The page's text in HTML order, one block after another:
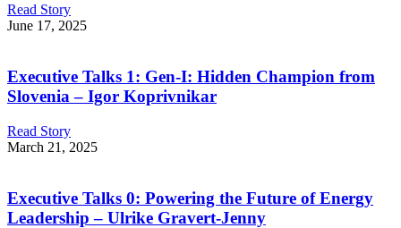
Read Story
June 17, 2025
Executive Talks 1: Gen-I: Hidden Champion from
Slovenia – Igor Koprivnikar
Read Story
March 21, 2025
Executive Talks 0: Powering the Future of Energy
Leadership – Ulrike Gravert-Jenny